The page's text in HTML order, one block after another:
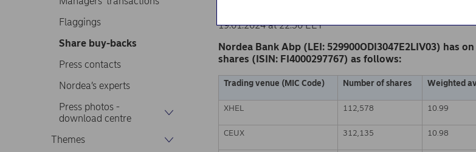
Flaggings
Share buy-backs
Press contacts
Nordea’s experts
Press photos -
download centre
Themes
19.01.2024 at 22.30 EET
Nordea Bank Abp (LEI: 529900ODI3047E2LIV03) has
shares (ISIN: FI4000297767) as follows:
Trading venue (MIC Code) Number of shares Weighted
XHEL 112,578 10.99
CEUX 312,135 10.98